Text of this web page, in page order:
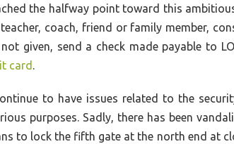
the halfway point toward this
coach, friend or family member,
given, send a check made payable to
card .
to have issues related to the
purposes. Sadly, there has been
to lock the fifth gate at the north end at